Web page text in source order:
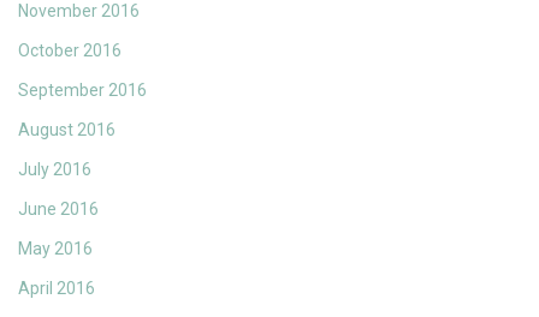
November 2016
October 2016
September 2016
August 2016
July 2016
June 2016
May 2016
April 2016